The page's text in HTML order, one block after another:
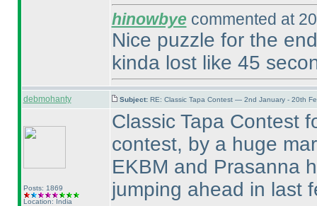
hinowbye commented at
Nice puzzle for the
kinda lost like 45
debmohanty Subject: RE: Classic Tapa Contest — 2nd January - 20th
Posts: 1869
Location: India
Classic Tapa Contest
contest, by a huge
EKBM and Prasanna
jumping ahead in last